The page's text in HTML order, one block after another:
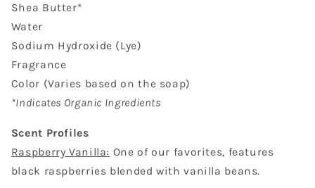
Shea Butter*
Water
Sodium Hydroxide (Lye)
Fragrance
Color (Varies based on the soap)
*Indicates Organic Ingredients
Scent Profiles
Raspberry Vanilla: One of our favorites, features
black raspberries blended with vanilla beans.